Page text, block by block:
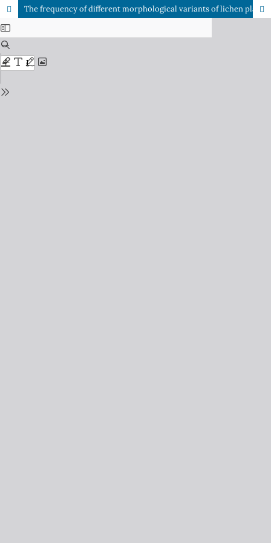
The frequency of different morphological variants of lichen planus in HCV seropositive patients